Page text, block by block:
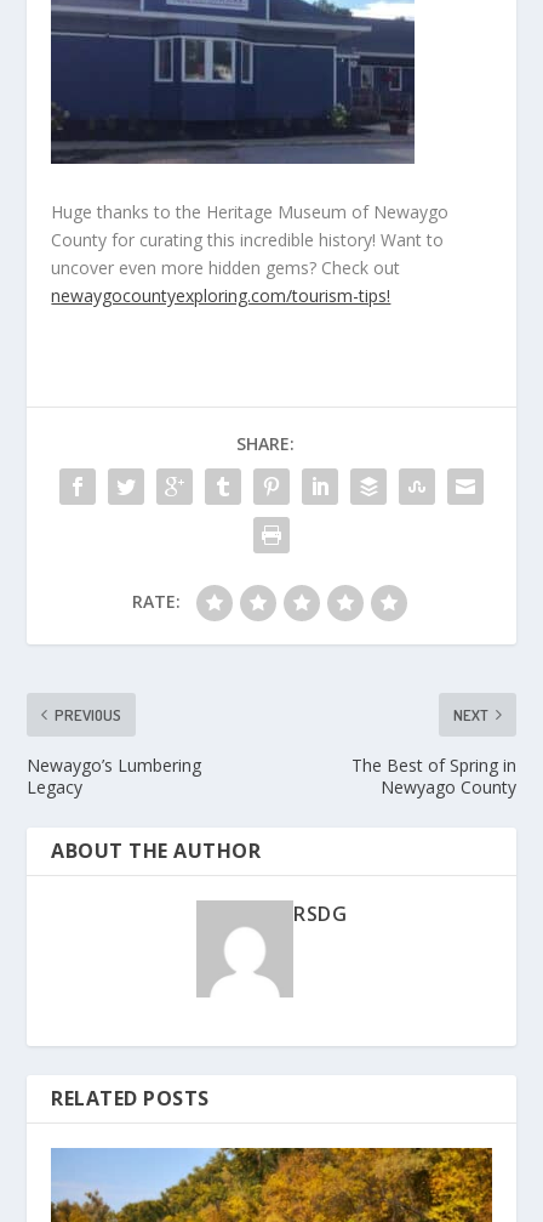
Huge thanks to the Heritage Museum of Newaygo
County for curating this incredible history! Want to
uncover even more hidden gems? Check out
newaygocountyexploring.com/tourism-tips!
SHARE:
RATE:
PREVIOUS
Newaygo’s Lumbering
Legacy
NEXT
The Best of Spring in
Newyago County
ABOUT THE AUTHOR
RSDG
RELATED POSTS